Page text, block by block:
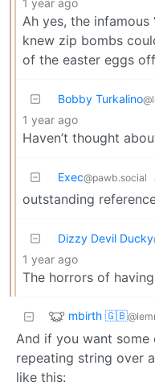
Ah yes, the infamous
knew zip bombs
of the easter eggs
Bobby Turkalino
1 year ago
Haven’t thought
Exec@pawb.social
outstanding
Dizzy Devil Ducky
1 year ago
The horrors of
mbirth 🇬🇧
And if you want some
repeating string over
like this: